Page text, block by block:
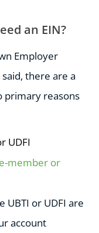
an EIN?
Employer
there are a
primary reasons
UDFI
member or
UBTI or UDFI are
account